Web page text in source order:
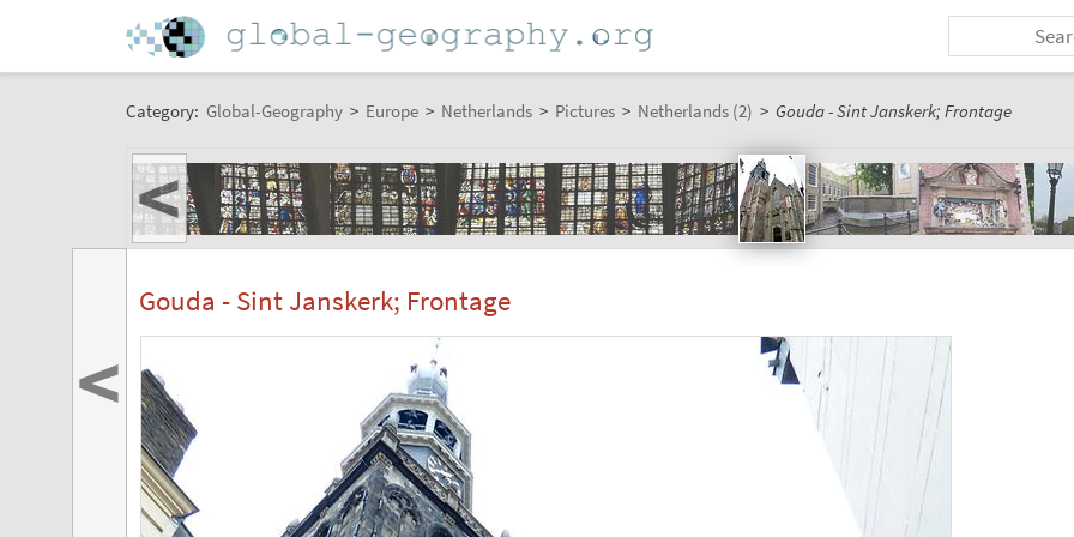
Category: Global-Geography > Europe > Netherlands > Pictures > Netherlands (2) > Gouda - Sint Janskerk; Frontage
<
Gouda - Sint Janskerk; Frontage
<